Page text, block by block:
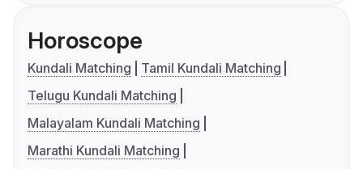
Horoscope
Kundali Matching
Tamil Kundali Matching
Telugu Kundali Matching
Malayalam Kundali Matching
Marathi Kundali Matching